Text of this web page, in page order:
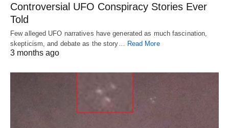
Controversial UFO Conspiracy Stories Ever
Told
Few alleged UFO narratives have generated as much fascination,
skepticism, and debate as the story… Read More
3 months ago